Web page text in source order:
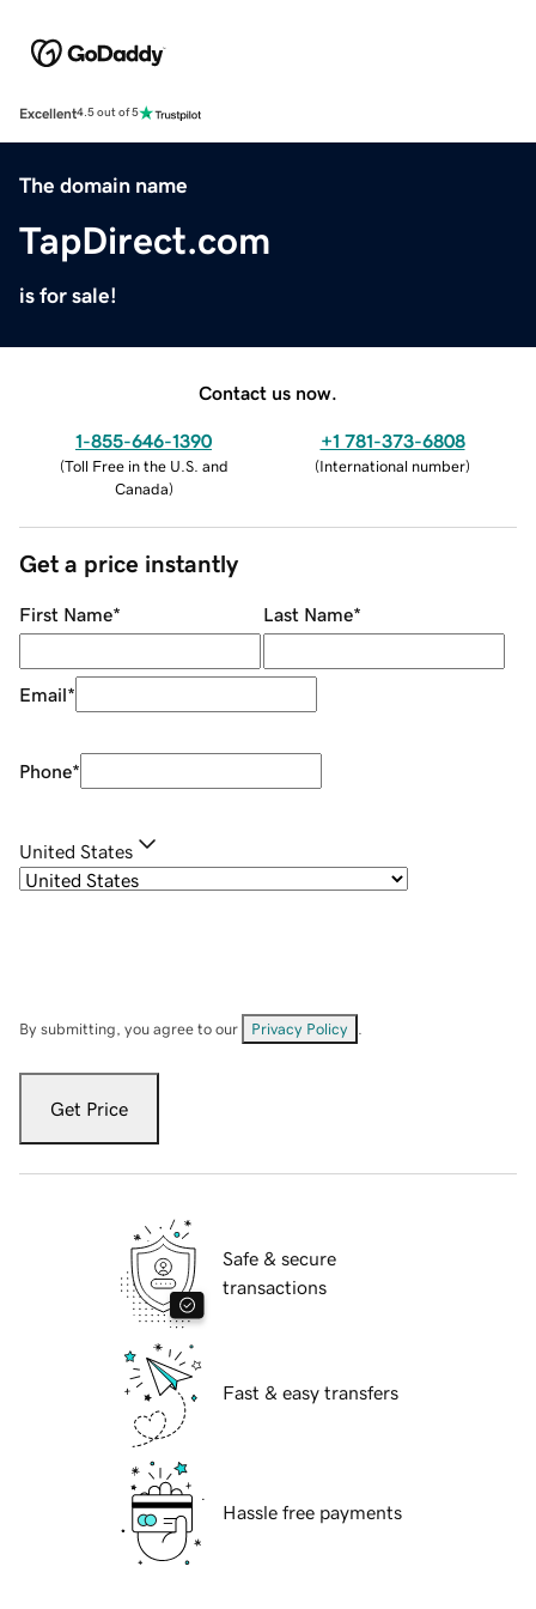
Excellent4.5 out of 5
The domain name
TapDirect.com
is for sale!
Contact us now.
1-855-646-1390
(Toll Free in the U.S. and
Canada)
+1 781-373-6808
(International number)
Get a price instantly
First Name* Last Name*
Email*
Phone*
United States
By submitting, you agree to our Privacy Policy
Get Price
Safe & secure
transactions
Fast & easy transfers
Hassle free payments